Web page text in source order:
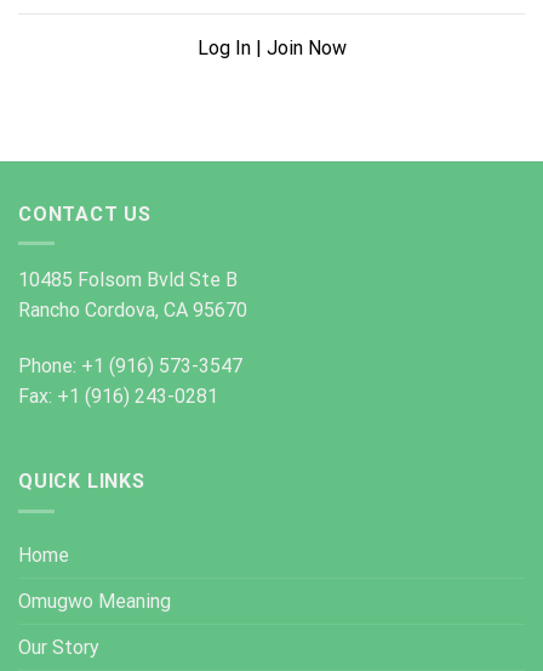
Log In| Join Now
CONTACT US
10485 Folsom Bvld Ste B
Rancho Cordova, CA 95670
Phone: +1 (916) 573-3547
Fax: +1 (916) 243-0281
QUICK LINKS
Home
Omugwo Meaning
Our Story